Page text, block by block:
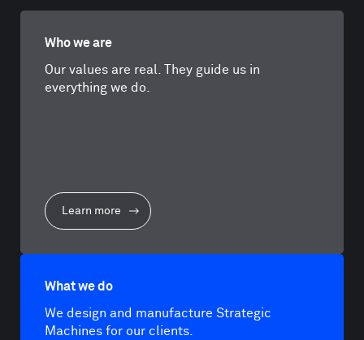
Who we are
Our values are real. They guide us in
everything we do.
Learn more
What we do
We design and manufacture Strategic
Machines for our clients.